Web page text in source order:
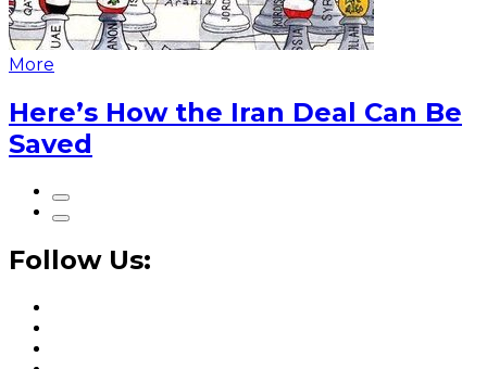
More
Here’s How the Iran Deal Can Be
Saved
Follow Us: